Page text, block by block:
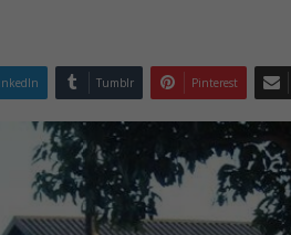
Tumblr Pinterest